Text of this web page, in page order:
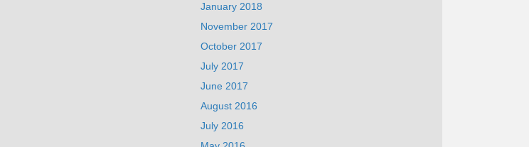
January 2018
November 2017
October 2017
July 2017
June 2017
August 2016
July 2016